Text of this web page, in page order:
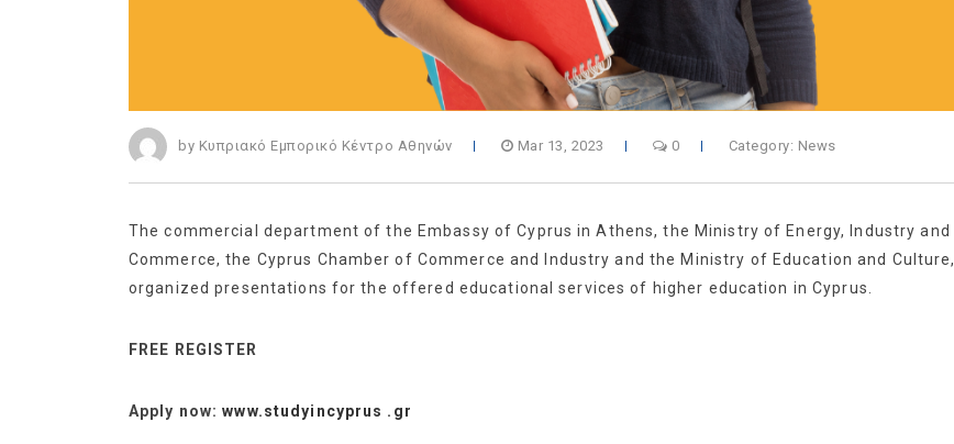
by Κυπριακό Εμπορικό Κέντρο Αθηνών Mar 13, 2023 0 Category: News
The commercial department of the Embassy of Cyprus in Athens, the Ministry of Energy, Industry and
Commerce, the Cyprus Chamber of Commerce and Industry and the Ministry of Education and Culture,
organized presentations for the offered educational services of higher education in Cyprus.
FREE REGISTER
Apply now:www.studyincyprus .gr